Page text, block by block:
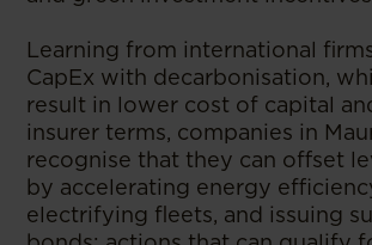
Learning from international
CapEx with decarbonisation,
result in lower cost of capital
insurer terms, companies in
recognise that they can offset
by accelerating energy
electrifying fleets, and issuing